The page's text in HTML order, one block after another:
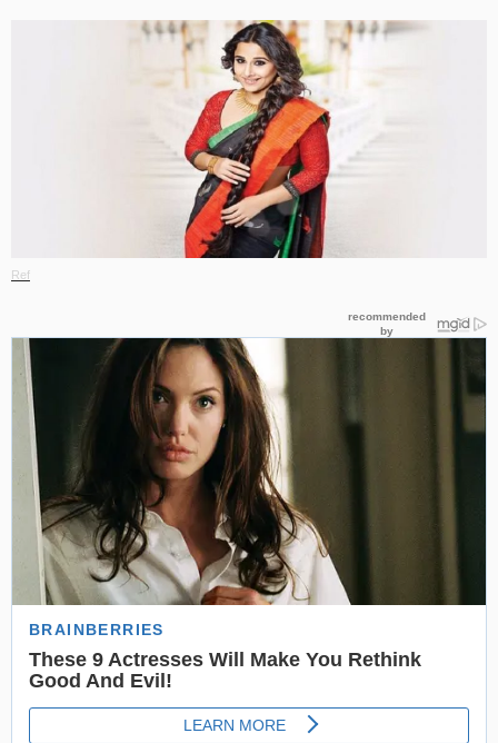
Ref